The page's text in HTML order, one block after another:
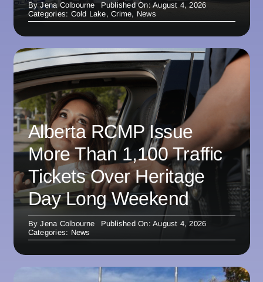
ByJena Colbourne
Published On: August 4, 2026
Categories: Cold Lake,Crime, News
Alberta RCMP Issue
More Than 1,100 Traffic
Tickets Over Heritage
Day Long Weekend
ByJena Colbourne
Published On: August 4, 2026
Categories: News